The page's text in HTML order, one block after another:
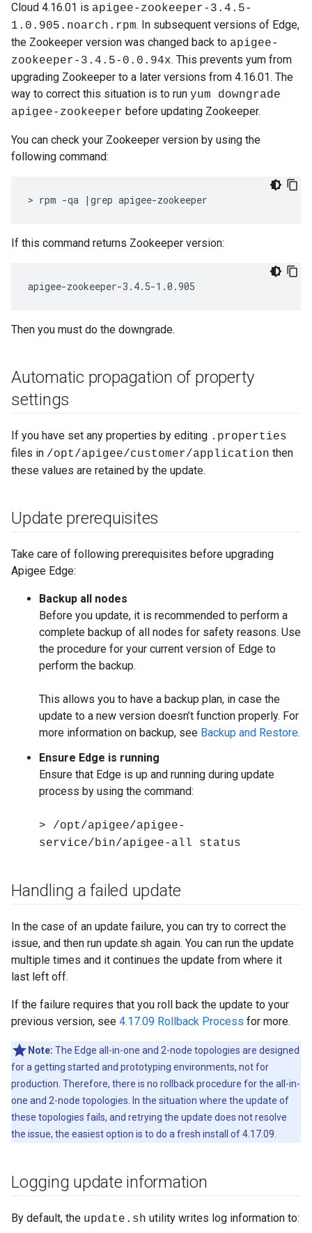
Cloud 4.16.01 is apigee-zookeeper-3.4.5-
1.0.905.noarch.rpm. In subsequent versions of Edge,
the Zookeeper version was changed back to apigee-
zookeeper-3.4.5-0.0.94x. This prevents yum from
upgrading Zookeeper to a later versions from 4.16.01. The
way to correct this situation is to run yum downgrade
apigee-zookeeper before updating Zookeeper.
You can check your Zookeeper version by using the
following command:
> rpm -qa |grep apigee-zookeeper
If this command returns Zookeeper version:
apigee-zookeeper-3.4.5-1.0.905
Then you must do the downgrade.
Automatic propagation of property
settings
If you have set any properties by editing .properties
files in /opt/apigee/customer/application then
these values are retained by the update.
Update prerequisites
Take care of following prerequisites before upgrading
Apigee Edge:
Backup all nodes
Before you update, it is recommended to perform a
complete backup of all nodes for safety reasons. Use
the procedure for your current version of Edge to
perform the backup.
This allows you to have a backup plan, in case the
update to a new version doesn’t function properly. For
more information on backup, see Backup and Restore.
Ensure Edge is running
Ensure that Edge is up and running during update
process by using the command:
> /opt/apigee/apigee-
service/bin/apigee-all status
Handling a failed update
In the case of an update failure, you can try to correct the
issue, and then run update.sh again. You can run the update
multiple times and it continues the update from where it
last left off.
If the failure requires that you roll back the update to your
previous version, see 4.17.09 Rollback Process for more.
Note: The Edge all-in-one and 2-node topologies are designed
for a getting started and prototyping environments, not for
production. Therefore, there is no rollback procedure for the all-in-
one and 2-node topologies. In the situation where the update of
these topologies fails, and retrying the update does not resolve
the issue, the easiest option is to do a fresh install of 4.17.09.
Logging update information
By default, the update.sh utility writes log information to: